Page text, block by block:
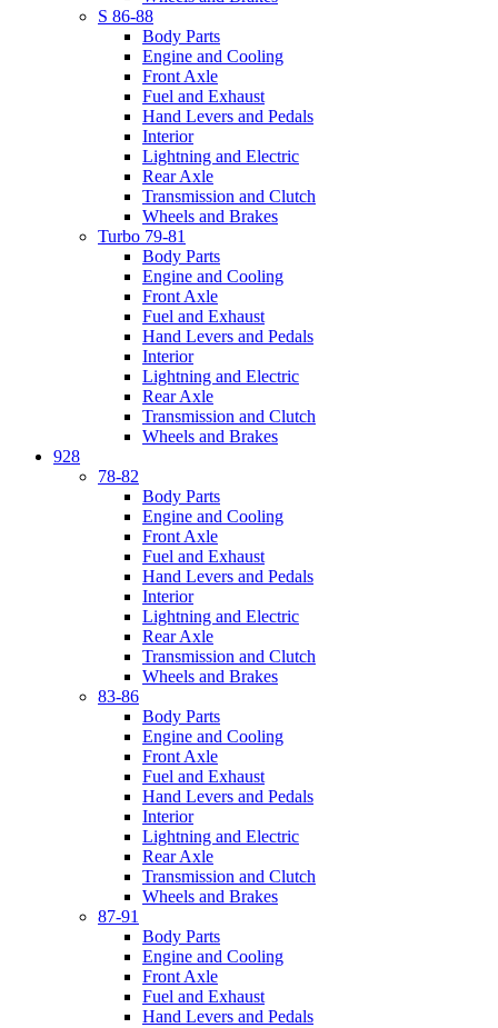
S 86-88
Body Parts
Engine and Cooling
Front Axle
Fuel and Exhaust
Hand Levers and Pedals
Interior
Lightning and Electric
Rear Axle
Transmission and Clutch
Wheels and Brakes
Turbo 79-81
Body Parts
Engine and Cooling
Front Axle
Fuel and Exhaust
Hand Levers and Pedals
Interior
Lightning and Electric
Rear Axle
Transmission and Clutch
Wheels and Brakes
928
78-82
Body Parts
Engine and Cooling
Front Axle
Fuel and Exhaust
Hand Levers and Pedals
Interior
Lightning and Electric
Rear Axle
Transmission and Clutch
Wheels and Brakes
83-86
Body Parts
Engine and Cooling
Front Axle
Fuel and Exhaust
Hand Levers and Pedals
Interior
Lightning and Electric
Rear Axle
Transmission and Clutch
Wheels and Brakes
87-91
Body Parts
Engine and Cooling
Front Axle
Fuel and Exhaust
Hand Levers and Pedals